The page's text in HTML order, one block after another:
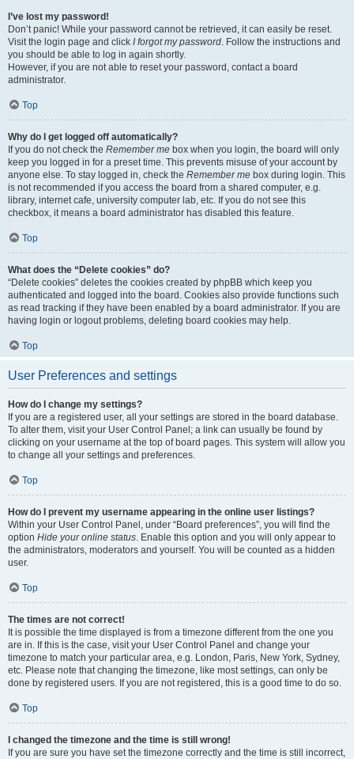
I’ve lost my password!
Don’t panic! While your password cannot be retrieved, it can easily be reset.
Visit the login page and click I forgot my password. Follow the instructions and
you should be able to log in again shortly.
However, if you are not able to reset your password, contact a board
administrator.
Top
Why do I get logged off automatically?
If you do not check the Remember me box when you login, the board will only
keep you logged in for a preset time. This prevents misuse of your account by
anyone else. To stay logged in, check the Remember me box during login. This
is not recommended if you access the board from a shared computer, e.g.
library, internet cafe, university computer lab, etc. If you do not see this
checkbox, it means a board administrator has disabled this feature.
Top
What does the “Delete cookies” do?
“Delete cookies” deletes the cookies created by phpBB which keep you
authenticated and logged into the board. Cookies also provide functions such
as read tracking if they have been enabled by a board administrator. If you are
having login or logout problems, deleting board cookies may help.
Top
User Preferences and settings
How do I change my settings?
If you are a registered user, all your settings are stored in the board database.
To alter them, visit your User Control Panel; a link can usually be found by
clicking on your username at the top of board pages. This system will allow you
to change all your settings and preferences.
Top
How do I prevent my username appearing in the online user listings?
Within your User Control Panel, under “Board preferences”, you will find the
option Hide your online status. Enable this option and you will only appear to
the administrators, moderators and yourself. You will be counted as a hidden
user.
Top
The times are not correct!
It is possible the time displayed is from a timezone different from the one you
are in. If this is the case, visit your User Control Panel and change your
timezone to match your particular area, e.g. London, Paris, New York, Sydney,
etc. Please note that changing the timezone, like most settings, can only be
done by registered users. If you are not registered, this is a good time to do so.
Top
I changed the timezone and the time is still wrong!
If you are sure you have set the timezone correctly and the time is still incorrect,